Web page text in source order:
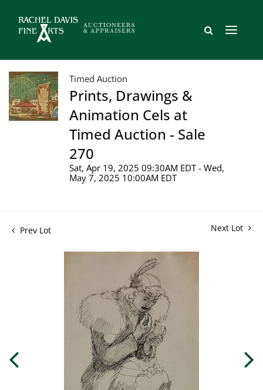
Timed Auction
Prints, Drawings &
Animation Cels at
Timed Auction - Sale
270
Sat, Apr 19, 2025 09:30AM EDT - Wed,
May 7, 2025 10:00AM EDT
Prev Lot Next Lot